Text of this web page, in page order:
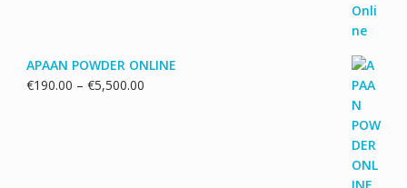
APAAN POWDER ONLINE
€190.00 – €5,500.00Price